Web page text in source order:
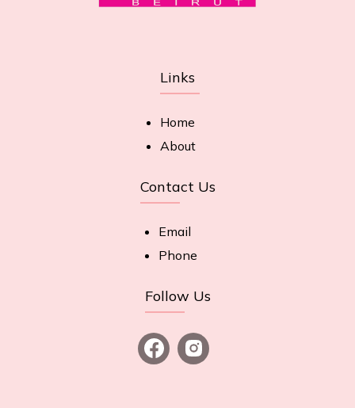
Links
Home
About
Contact Us
Email
Phone
Follow Us